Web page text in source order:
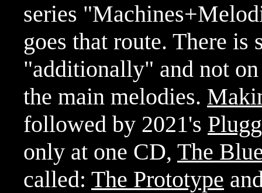
series
goes that route. There
"additionally" and not
the main melodies.
followed by 2021's
only at one CD, The
called: The Prototype